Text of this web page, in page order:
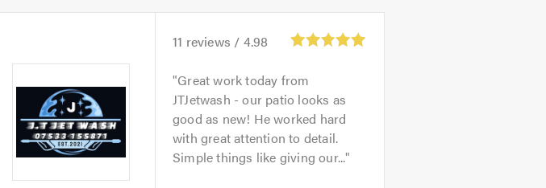
11 reviews / 4.98
Great work today from
JTJetwash - our patio looks as
good as new! He worked hard
with great attention to detail.
Simple things like giving our...